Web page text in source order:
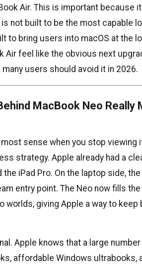
Air. This is important because
not built to be the most capable
to bring users into macOS at the
Air feel like the obvious next
users should avoid it in 2026.
MacBook Neo Really
sense when you stop viewing
strategy. Apple already had a
the iPad Pro. On the laptop side,
entry point. The Neo now fills
worlds, giving Apple a way to
Apple knows that a large
affordable Windows ultrabooks,